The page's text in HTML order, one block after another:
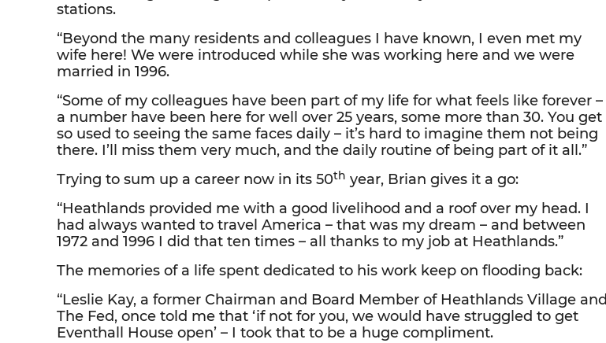
stations.
“Beyond the many residents and colleagues I have known, I even met my
wife here! We were introduced while she was working here and we were
married in 1996.
“Some of my colleagues have been part of my life for what feels like forever –
a number have been here for well over 25 years, some more than 30. You get
so used to seeing the same faces daily – it’s hard to imagine them not being
there. I’ll miss them very much, and the daily routine of being part of it all.”
Trying to sum up a career now in its 50th year, Brian gives it a go:
“Heathlands provided me with a good livelihood and a roof over my head. I
had always wanted to travel America – that was my dream – and between
1972 and 1996 I did that ten times – all thanks to my job at Heathlands.”
The memories of a life spent dedicated to his work keep on flooding back:
“Leslie Kay, a former Chairman and Board Member of Heathlands Village and
The Fed, once told me that ‘if not for you, we would have struggled to get
Eventhall House open’ – I took that to be a huge compliment.